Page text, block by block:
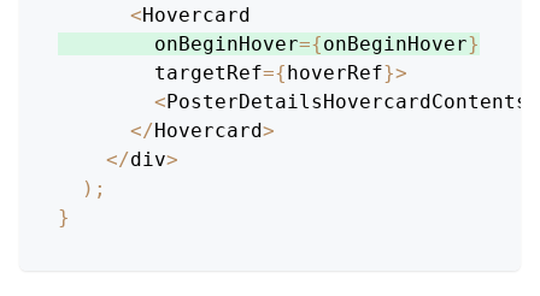
<Hovercard
        onBeginHover
={onBeginHover}
        targetRef
={ hoverRef}>
< PosterDetailsHovercardContents
</Hovercard>
</div>
) ;
}